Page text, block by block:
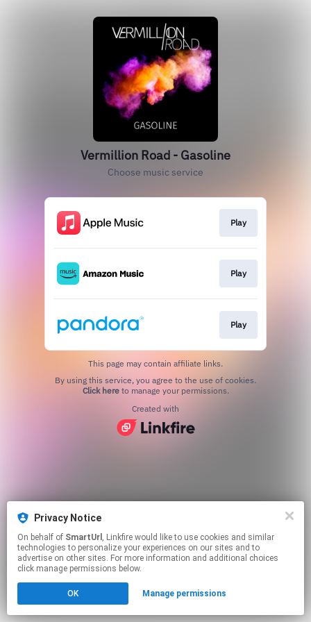
Privacy Notice
On behalf of SmartUrl , Linkfire would like to use cookies and similar
technologies to personalize your experiences on our sites and to
advertise on other sites. For more information and additional choices
click manage permissions below.
OK Manage permissions
Vermillion Road - Gasoline
Choose music service
Play
Play
Play
This page may contain affiliate links.
Click hereto manage your permissions.
Created with